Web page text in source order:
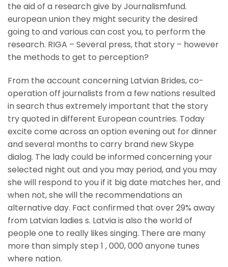
the aid of a research give by Journalismfund.
european union they might security the desired
going to and various can cost you, to perform the
research. RIGA – Several press, that story – however
the methods to get to perception?
From the account concerning Latvian Brides, co-
operation off journalists from a few nations resulted
in search thus extremely important that the story
try quoted in different European countries. Today
excite come across an option evening out for dinner
and several months to carry brand new Skype
dialog. The lady could be informed concerning your
selected night out and you may period, and you may
she will respond to you if it big date matches her, and
when not, she will the recommendations an
alternative day. Fact confirmed that over 29% away
from Latvian ladies s. Latvia is also the world of
people one to really likes singing. There are many
more than simply step 1 , 000, 000 anyone tunes
where nation.